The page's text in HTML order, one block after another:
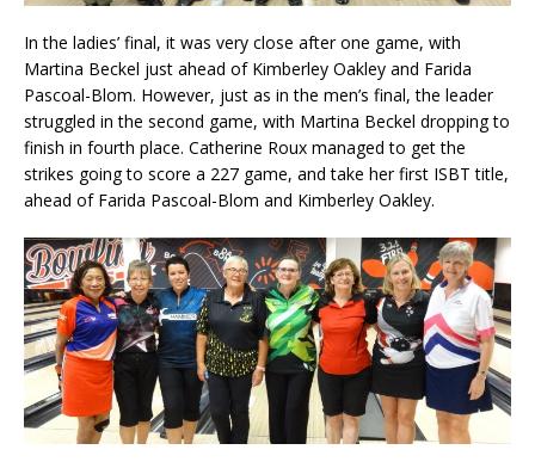
In the ladies’ final, it was very close after one game, with
Martina Beckel just ahead of Kimberley Oakley and Farida
Pascoal-Blom. However, just as in the men’s final, the leader
struggled in the second game, with Martina Beckel dropping to
finish in fourth place. Catherine Roux managed to get the
strikes going to score a 227 game, and take her first ISBT title,
ahead of Farida Pascoal-Blom and Kimberley Oakley.